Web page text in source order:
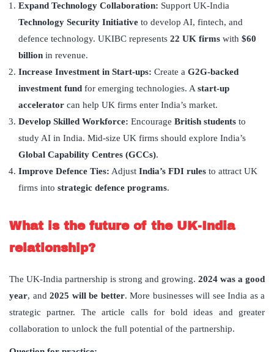
Expand Technology Collaboration: Support UK-India
Technology Security Initiative to develop AI, fintech, and
defence technology. UKIBC represents 22 UK firms with $60
billion in revenue.
Increase Investment in Start-ups: Create a G2G-backed
investment fund for emerging technologies. Astart-up
accelerator can help UK firms enter India’s market.
Develop Skilled Workforce: Encourage British students to
study AI in India. Mid-size UK firms should explore India’s
Global Capability Centres (GCCs).
Improve Defence Ties: Adjust India’s FDI rules to attract UK
firms into strategic defence programs.
What is the future of the UK-India
relationship?
The UK-India partnership is strong and growing. 2024 was a good
year, and 2025 will be better. More businesses will see India as a
strategic partner. The article calls for bold ideas and greater
collaboration to unlock the full potential of the partnership.